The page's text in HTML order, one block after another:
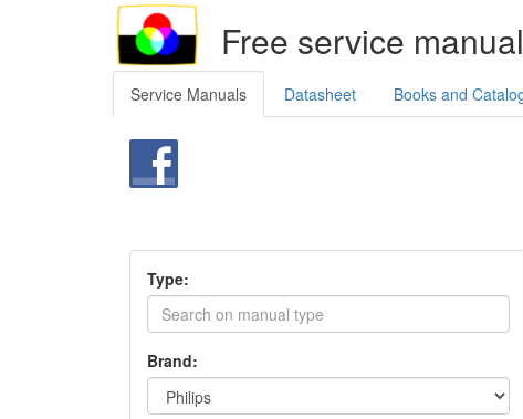
Free service
Service Manuals Datasheet Books and
Type:
Brand: